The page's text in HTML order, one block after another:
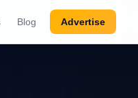
Blog Advertise